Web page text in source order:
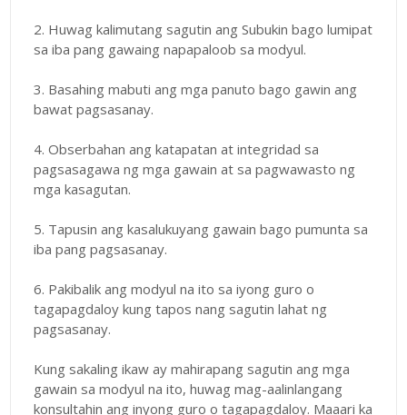
2. Huwag kalimutang sagutin ang Subukin bago lumipat
sa iba pang gawaing napapaloob sa modyul.
3. Basahing mabuti ang mga panuto bago gawin ang
bawat pagsasanay.
4. Obserbahan ang katapatan at integridad sa
pagsasagawa ng mga gawain at sa pagwawasto ng
mga kasagutan.
5. Tapusin ang kasalukuyang gawain bago pumunta sa
iba pang pagsasanay.
6. Pakibalik ang modyul na ito sa iyong guro o
tagapagdaloy kung tapos nang sagutin lahat ng
pagsasanay.
Kung sakaling ikaw ay mahirapang sagutin ang mga
gawain sa modyul na ito, huwag mag-aalinlangang
konsultahin ang inyong guro o tagapagdaloy. Maaari ka